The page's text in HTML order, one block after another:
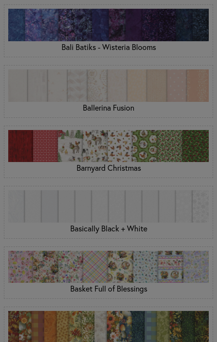
Bali Batiks - Wisteria Blooms
Ballerina Fusion
Barnyard Christmas
Basically Black + White
Basket Full of Blessings